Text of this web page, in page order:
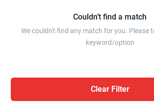
Couldn’t find a match
We couldn't find any match for you. Please
keyword/option
Clear Filter